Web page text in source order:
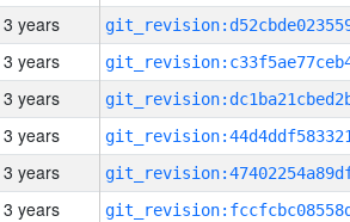
3 years
3 years
3 years
3 years
3 years
3 years